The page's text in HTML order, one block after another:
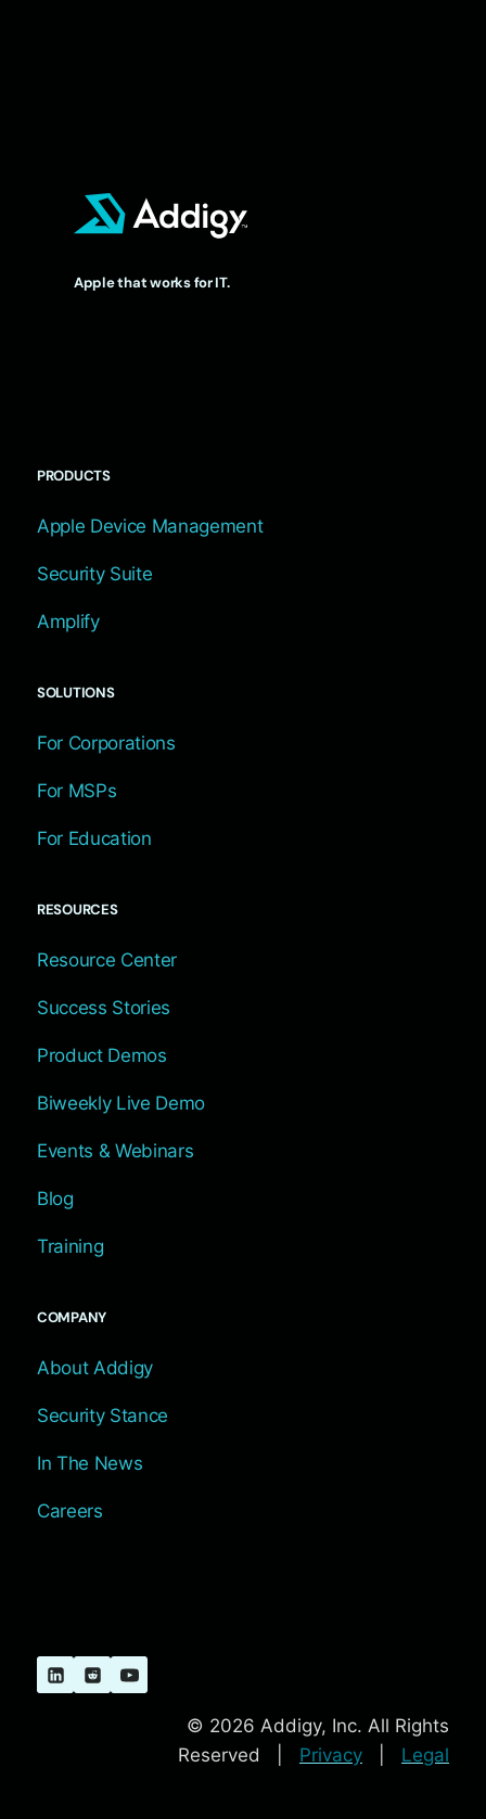
Apple that works for IT.
PRODUCTS
Apple Device Management
Security Suite
Amplify
SOLUTIONS
For Corporations
For MSPs
For Education
RESOURCES
Resource Center
Success Stories
Product Demos
Biweekly Live Demo
Events & Webinars
Blog
Training
COMPANY
About Addigy
Security Stance
In The News
Careers
© 2026 Addigy, Inc. All Rights
Reserved | Privacy Legal